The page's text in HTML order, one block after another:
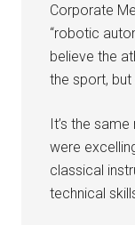
Corporate
“robotic
believe the
the sport,
It’s the
were
classical
technical